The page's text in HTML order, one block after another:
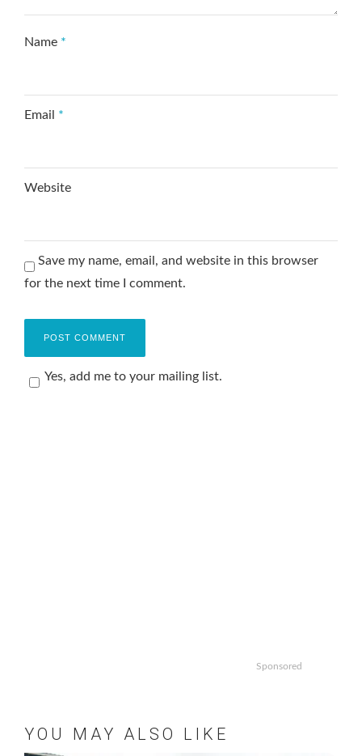
Name *
Email *
Website
Save my name, email, and website in this browser
for the next time I comment.
Yes, add me to your mailing list.
Sponsored
YOU MAY ALSO LIKE